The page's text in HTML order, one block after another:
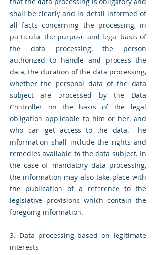
shall be clearly and in detail informed of
all facts concerning the processing, in
particular the purpose and legal basis of
the data processing, the person
authorized to handle and process the
data, the duration of the data processing,
whether the personal data of the data
subject are processed by the Data
Controller on the basis of the legal
obligation applicable to him or her, and
who can get access to the data. The
information shall include the rights and
remedies available to the data subject. In
the case of mandatory data processing,
the information may also take place with
the publication of a reference to the
legislative provisions which contain the
foregoing information.
3. Data processing based on legitimate
interests